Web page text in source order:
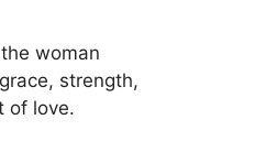
woman
strength,
of love.